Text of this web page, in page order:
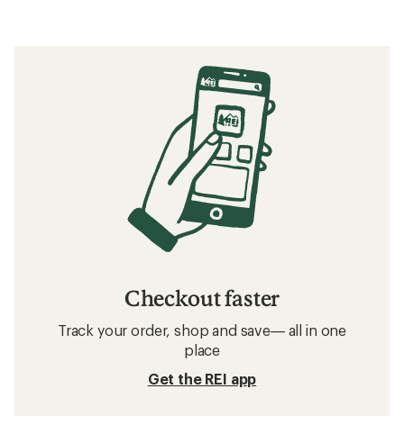
Checkout faster
Track your order, shop and save— all in one
place
Get the REI app